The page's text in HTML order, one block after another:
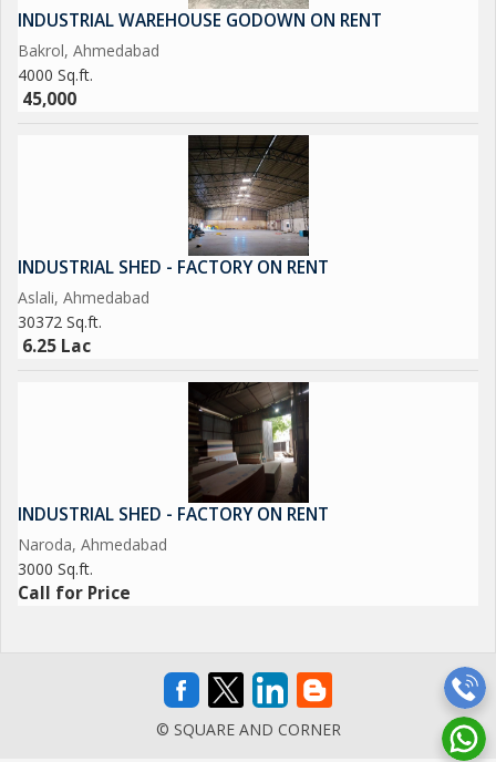
INDUSTRIAL WAREHOUSE GODOWN ON RENT
Bakrol, Ahmedabad
4000 Sq.ft.
45,000
INDUSTRIAL SHED - FACTORY ON RENT
Aslali, Ahmedabad
30372 Sq.ft.
6.25 Lac
INDUSTRIAL SHED - FACTORY ON RENT
Naroda, Ahmedabad
3000 Sq.ft.
Call for Price
© SQUARE AND CORNER